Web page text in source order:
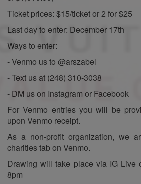
Ticket prices: $15/ticket or 2 for $25
Last day to enter: December 17th
Ways to enter:
- Venmo us to @arszabel
- Text us at (248) 310-3038
- DM us on Instagram or Facebook
For Venmo entries you will be
upon Venmo receipt.
As a non-profit organization, we
charities tab on Venmo.
Drawing will take place via IG Live
8pm